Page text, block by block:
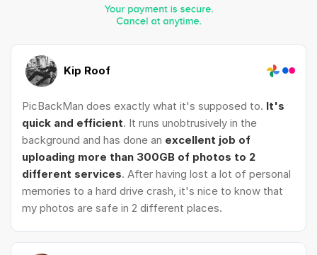
Kip Roof
PicBackMan does exactly what it's supposed to. It's
quick and efficient. It runs unobtrusively in the
background and has done an excellent job of
uploading more than 300GB of photos to 2
different services. After having lost a lot of personal
memories to a hard drive crash, it's nice to know that
my photos are safe in 2 different places.